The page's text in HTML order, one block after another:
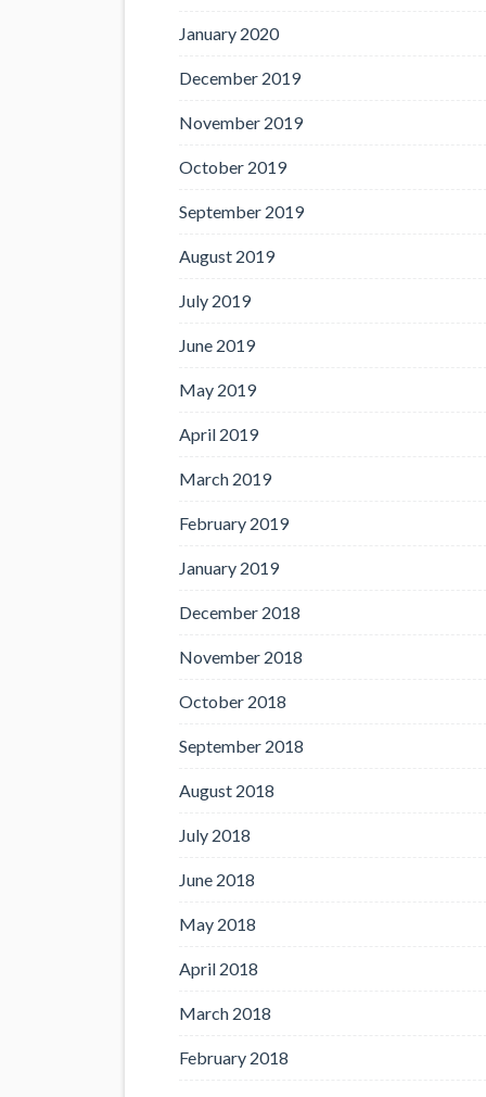
January 2020
December 2019
November 2019
October 2019
September 2019
August 2019
July 2019
June 2019
May 2019
April 2019
March 2019
February 2019
January 2019
December 2018
November 2018
October 2018
September 2018
August 2018
July 2018
June 2018
May 2018
April 2018
March 2018
February 2018